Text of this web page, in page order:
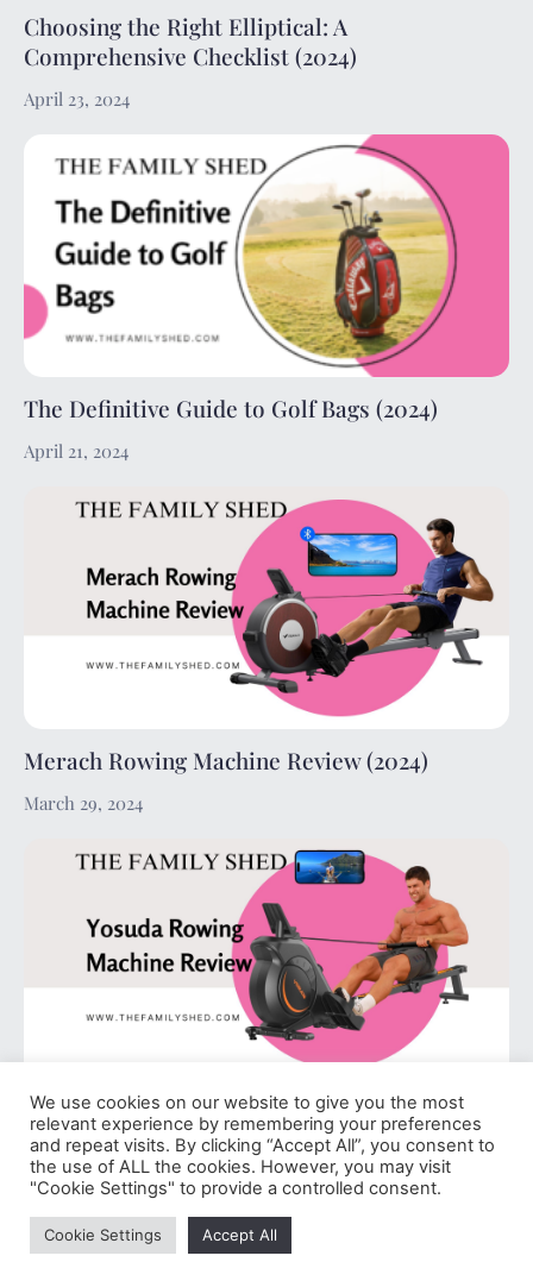
Choosing the Right Elliptical: A
Comprehensive Checklist (2024)
April 23, 2024
The Definitive Guide to Golf Bags (2024)
April 21, 2024
Merach Rowing Machine Review (2024)
March 29, 2024
Yosuda Rowing Machine Review (2024)
March 29, 2024
We use cookies on our website to give you the most
relevant experience by remembering your preferences
and repeat visits. By clicking “Accept All”, you consent to
the use of ALL the cookies. However, you may visit
"Cookie Settings" to provide a controlled consent.
Cookie Settings Accept All